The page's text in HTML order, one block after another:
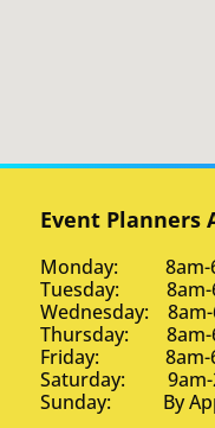
Event Planners
Monday: 8am-
Tuesday: 8am-
Wednesday:
Thursday: 8am-
Friday: 8am-
Saturday: 9am-
Sunday: By